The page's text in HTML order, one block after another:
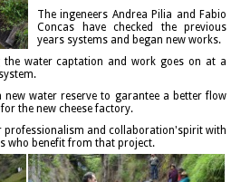
The ingeneers Andrea Pilia and Fabio
Concas have checked the previous
years systems and began new works.
water captation and work goes on at a
new water reserve to garantee a better flow
the new cheese factory.
professionalism and collaboration'spirit with
who benefit from that project.